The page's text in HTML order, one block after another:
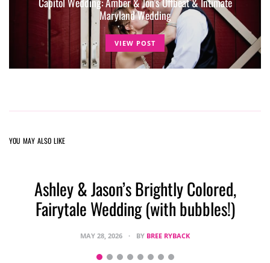
Maryland Wedding
VIEW POST
YOU MAY ALSO LIKE
Ashley & Jason’s Brightly Colored,
Fairytale Wedding (with bubbles!)
MAY 28, 2026 BY BREE RYBACK